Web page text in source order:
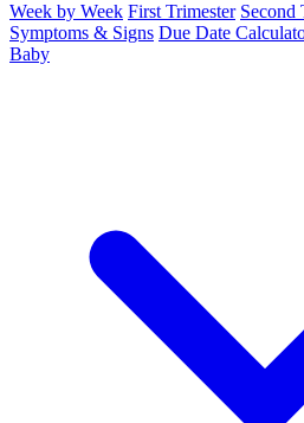
Week by Week First Trimester Second
Symptoms & Signs Due Date
Baby